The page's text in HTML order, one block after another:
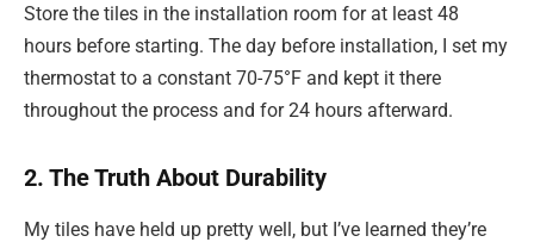
Store the tiles in the installation room for at least 48
hours before starting. The day before installation, I set my
thermostat to a constant 70-75°F and kept it there
throughout the process and for 24 hours afterward.
2. The Truth About Durability
My tiles have held up pretty well, but I’ve learned they’re